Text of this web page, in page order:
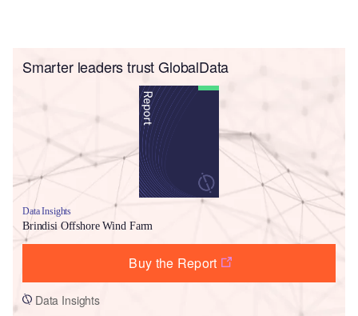
Smarter leaders trust GlobalData
Data Insights
Brindisi Offshore Wind Farm
Buy the Report
Data Insights